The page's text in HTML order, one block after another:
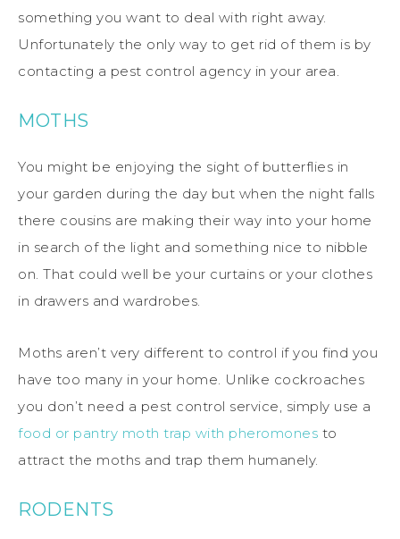
something you want to deal with right away.
Unfortunately the only way to get rid of them is by
contacting a pest control agency in your area.
MOTHS
You might be enjoying the sight of butterflies in
your garden during the day but when the night falls
there cousins are making their way into your home
in search of the light and something nice to nibble
on. That could well be your curtains or your clothes
in drawers and wardrobes.
Moths aren’t very different to control if you find you
have too many in your home. Unlike cockroaches
you don’t need a pest control service, simply use a
food or pantry moth trap with pheromones to
attract the moths and trap them humanely.
RODENTS